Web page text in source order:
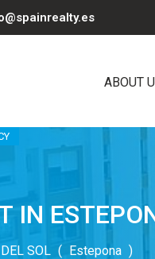
ABOUT
IN
SOL ( Estepona )